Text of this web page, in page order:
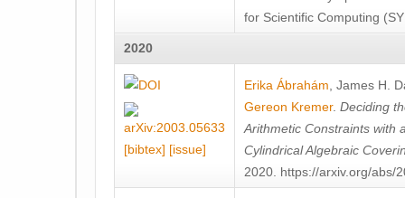
for Scientific Computing
2020
[bibtex] [issue]
Erika Ábrahám James H.
Gereon Kremer. Deciding
Arithmetic Constraints with
Cylindrical Algebraic
2020. https://arxiv.org/abs/